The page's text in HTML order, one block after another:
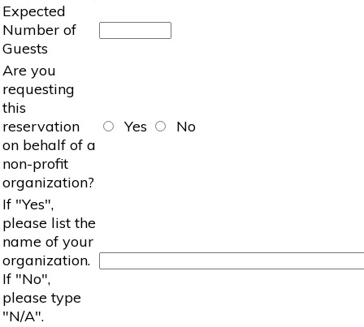
Expected
Number of
Guests
Are you
requesting
this
reservation
on behalf of a
non-profit
organization?
Yes No
If "Yes",
please list the
name of your
organization.
If "No",
please type
"N/A".